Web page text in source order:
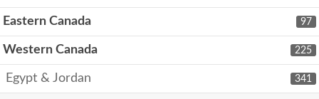
97
Eastern Canada
225
Western Canada
341
Egypt & Jordan